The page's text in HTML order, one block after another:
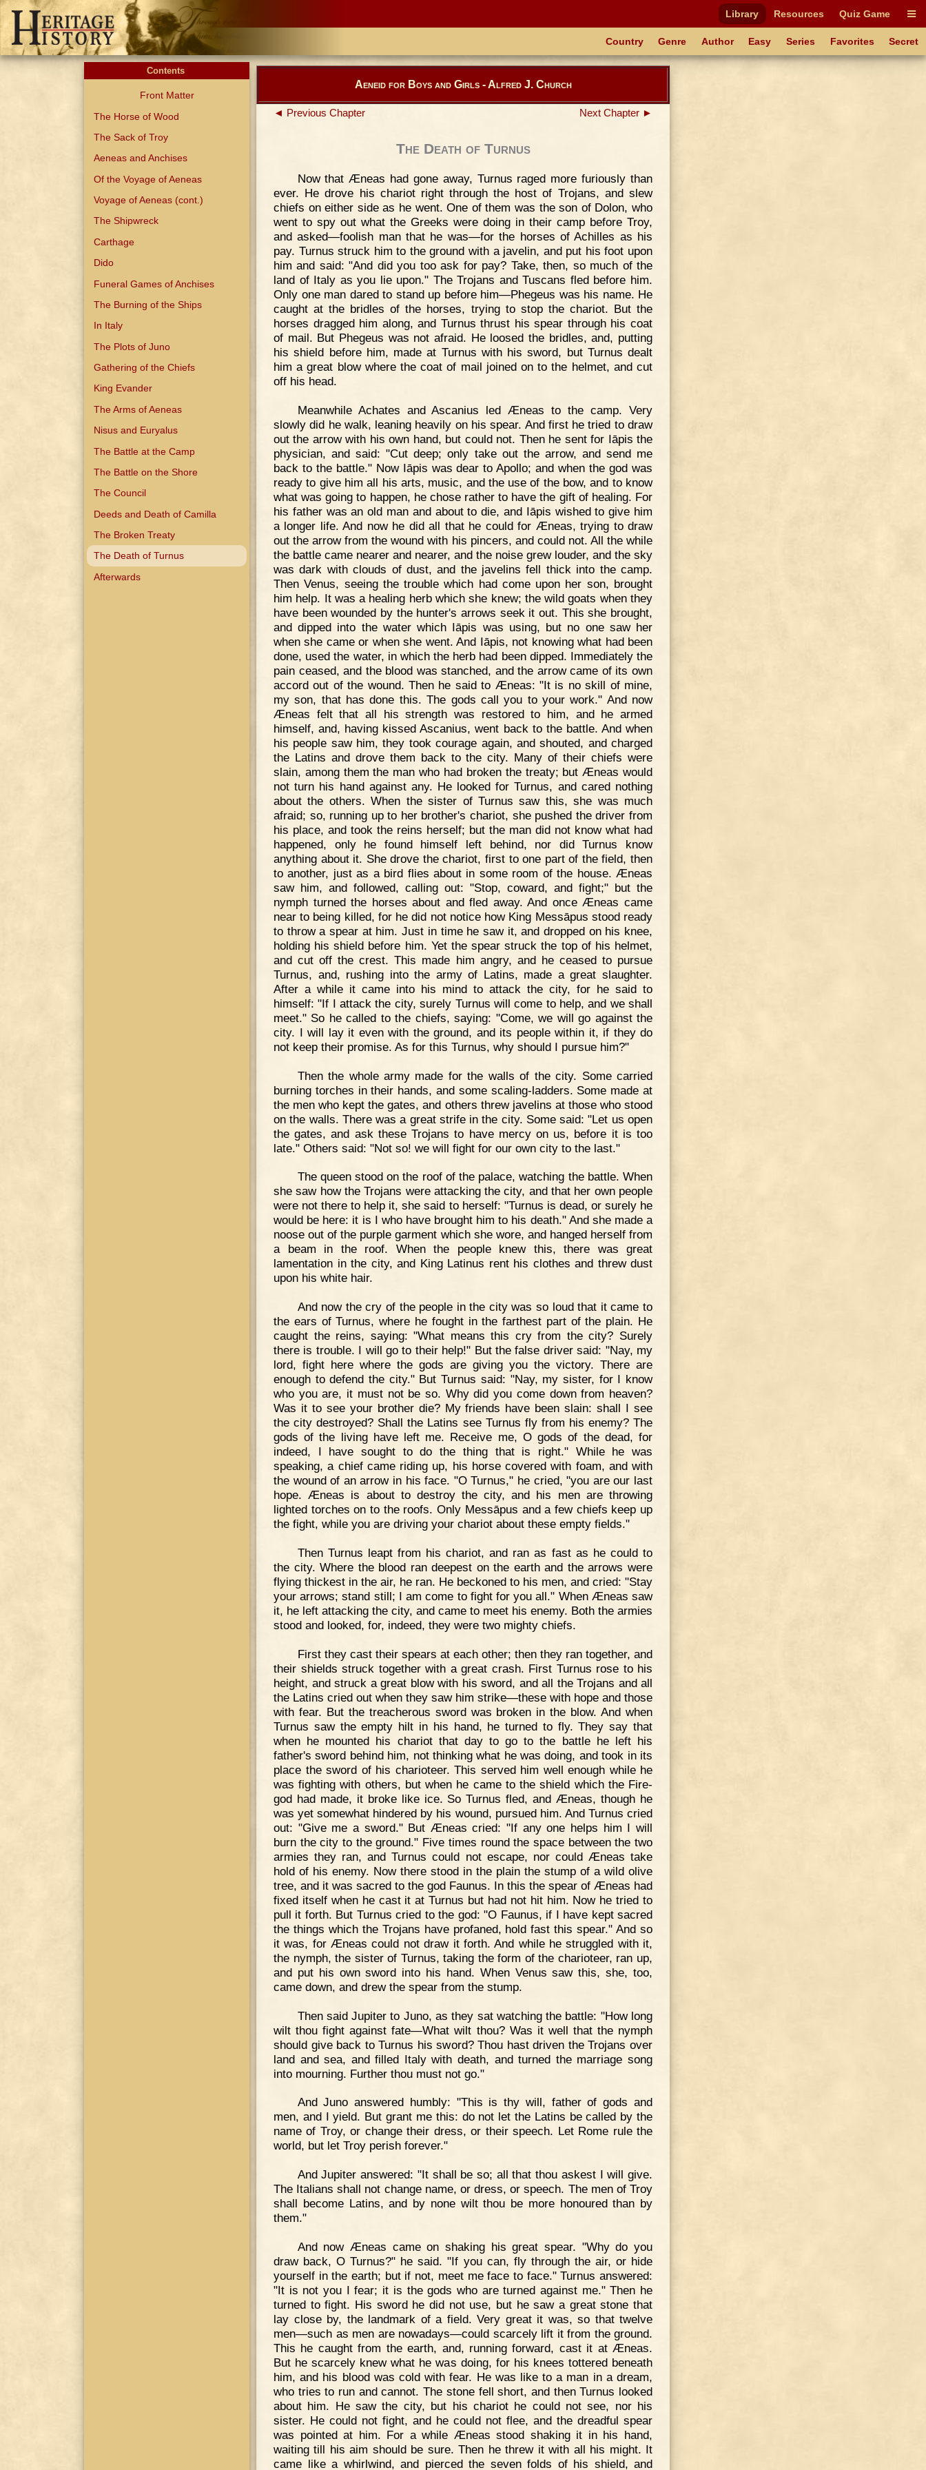
Library Resources Quiz Game
Country Genre Author Easy Series Favorites Secret
Contents
Front Matter
The Horse of Wood
The Sack of Troy
Aeneas and Anchises
Of the Voyage of Aeneas
Voyage of Aeneas (cont.)
The Shipwreck
Carthage
Dido
Funeral Games of Anchises
The Burning of the Ships
In Italy
The Plots of Juno
Gathering of the Chiefs
King Evander
The Arms of Aeneas
Nisus and Euryalus
The Battle at the Camp
The Battle on the Shore
The Council
Deeds and Death of Camilla
The Broken Treaty
The Death of Turnus
Afterwards
Aeneid for Boys and Girls - Alfred J. Church
◄ Previous Chapter Next Chapter ►
The Death of Turnus
Now that Æneas had gone away, Turnus raged more furiously than
ever. He drove his chariot right through the host of Trojans, and slew
chiefs on either side as he went. One of them was the son of Dolon, who
went to spy out what the Greeks were doing in their camp before Troy,
and asked—foolish man that he was—for the horses of Achilles as his
pay. Turnus struck him to the ground with a javelin, and put his foot upon
him and said: "And did you too ask for pay? Take, then, so much of the
land of Italy as you lie upon." The Trojans and Tuscans fled before him.
Only one man dared to stand up before him—Phegeus was his name. He
caught at the bridles of the horses, trying to stop the chariot. But the
horses dragged him along, and Turnus thrust his spear through his coat
of mail. But Phegeus was not afraid. He loosed the bridles, and, putting
his shield before him, made at Turnus with his sword, but Turnus dealt
him a great blow where the coat of mail joined on to the helmet, and cut
off his head.
Meanwhile Achates and Ascanius led Æneas to the camp. Very
slowly did he walk, leaning heavily on his spear. And first he tried to draw
out the arrow with his own hand, but could not. Then he sent for Iāpis the
physician, and said: "Cut deep; only take out the arrow, and send me
back to the battle." Now Iāpis was dear to Apollo; and when the god was
ready to give him all his arts, music, and the use of the bow, and to know
what was going to happen, he chose rather to have the gift of healing. For
his father was an old man and about to die, and Iāpis wished to give him
a longer life. And now he did all that he could for Æneas, trying to draw
out the arrow from the wound with his pincers, and could not. All the while
the battle came nearer and nearer, and the noise grew louder, and the sky
was dark with clouds of dust, and the javelins fell thick into the camp.
Then Venus, seeing the trouble which had come upon her son, brought
him help. It was a healing herb which she knew; the wild goats when they
have been wounded by the hunter's arrows seek it out. This she brought,
and dipped into the water which Iāpis was using, but no one saw her
when she came or when she went. And Iāpis, not knowing what had been
done, used the water, in which the herb had been dipped. Immediately the
pain ceased, and the blood was stanched, and the arrow came of its own
accord out of the wound. Then he said to Æneas: "It is no skill of mine,
my son, that has done this. The gods call you to your work." And now
Æneas felt that all his strength was restored to him, and he armed
himself, and, having kissed Ascanius, went back to the battle. And when
his people saw him, they took courage again, and shouted, and charged
the Latins and drove them back to the city. Many of their chiefs were
slain, among them the man who had broken the treaty; but Æneas would
not turn his hand against any. He looked for Turnus, and cared nothing
about the others. When the sister of Turnus saw this, she was much
afraid; so, running up to her brother's chariot, she pushed the driver from
his place, and took the reins herself; but the man did not know what had
happened, only he found himself left behind, nor did Turnus know
anything about it. She drove the chariot, first to one part of the field, then
to another, just as a bird flies about in some room of the house. Æneas
saw him, and followed, calling out: "Stop, coward, and fight;" but the
nymph turned the horses about and fled away. And once Æneas came
near to being killed, for he did not notice how King Messāpus stood ready
to throw a spear at him. Just in time he saw it, and dropped on his knee,
holding his shield before him. Yet the spear struck the top of his helmet,
and cut off the crest. This made him angry, and he ceased to pursue
Turnus, and, rushing into the army of Latins, made a great slaughter.
After a while it came into his mind to attack the city, for he said to
himself: "If I attack the city, surely Turnus will come to help, and we shall
meet." So he called to the chiefs, saying: "Come, we will go against the
city. I will lay it even with the ground, and its people within it, if they do
not keep their promise. As for this Turnus, why should I pursue him?"
Then the whole army made for the walls of the city. Some carried
burning torches in their hands, and some scaling-ladders. Some made at
the men who kept the gates, and others threw javelins at those who stood
on the walls. There was a great strife in the city. Some said: "Let us open
the gates, and ask these Trojans to have mercy on us, before it is too
late." Others said: "Not so! we will fight for our own city to the last."
The queen stood on the roof of the palace, watching the battle. When
she saw how the Trojans were attacking the city, and that her own people
were not there to help it, she said to herself: "Turnus is dead, or surely he
would be here: it is I who have brought him to his death." And she made a
noose out of the purple garment which she wore, and hanged herself from
a beam in the roof. When the people knew this, there was great
lamentation in the city, and King Latinus rent his clothes and threw dust
upon his white hair.
And now the cry of the people in the city was so loud that it came to
the ears of Turnus, where he fought in the farthest part of the plain. He
caught the reins, saying: "What means this cry from the city? Surely
there is trouble. I will go to their help!" But the false driver said: "Nay, my
lord, fight here where the gods are giving you the victory. There are
enough to defend the city." But Turnus said: "Nay, my sister, for I know
who you are, it must not be so. Why did you come down from heaven?
Was it to see your brother die? My friends have been slain: shall I see
the city destroyed? Shall the Latins see Turnus fly from his enemy? The
gods of the living have left me. Receive me, O gods of the dead, for
indeed, I have sought to do the thing that is right." While he was
speaking, a chief came riding up, his horse covered with foam, and with
the wound of an arrow in his face. "O Turnus," he cried, "you are our last
hope. Æneas is about to destroy the city, and his men are throwing
lighted torches on to the roofs. Only Messāpus and a few chiefs keep up
the fight, while you are driving your chariot about these empty fields."
Then Turnus leapt from his chariot, and ran as fast as he could to
the city. Where the blood ran deepest on the earth and the arrows were
flying thickest in the air, he ran. He beckoned to his men, and cried: "Stay
your arrows; stand still; I am come to fight for you all." When Æneas saw
it, he left attacking the city, and came to meet his enemy. Both the armies
stood and looked, for, indeed, they were two mighty chiefs.
First they cast their spears at each other; then they ran together, and
their shields struck together with a great crash. First Turnus rose to his
height, and struck a great blow with his sword, and all the Trojans and all
the Latins cried out when they saw him strike—these with hope and those
with fear. But the treacherous sword was broken in the blow. And when
Turnus saw the empty hilt in his hand, he turned to fly. They say that
when he mounted his chariot that day to go to the battle he left his
father's sword behind him, not thinking what he was doing, and took in its
place the sword of his charioteer. This served him well enough while he
was fighting with others, but when he came to the shield which the Fire-
god had made, it broke like ice. So Turnus fled, and Æneas, though he
was yet somewhat hindered by his wound, pursued him. And Turnus cried
out: "Give me a sword." But Æneas cried: "If any one helps him I will
burn the city to the ground." Five times round the space between the two
armies they ran, and Turnus could not escape, nor could Æneas take
hold of his enemy. Now there stood in the plain the stump of a wild olive
tree, and it was sacred to the god Faunus. In this the spear of Æneas had
fixed itself when he cast it at Turnus but had not hit him. Now he tried to
pull it forth. But Turnus cried to the god: "O Faunus, if I have kept sacred
the things which the Trojans have profaned, hold fast this spear." And so
it was, for Æneas could not draw it forth. And while he struggled with it,
the nymph, the sister of Turnus, taking the form of the charioteer, ran up,
and put his own sword into his hand. When Venus saw this, she, too,
came down, and drew the spear from the stump.
Then said Jupiter to Juno, as they sat watching the battle: "How long
wilt thou fight against fate—What wilt thou? Was it well that the nymph
should give back to Turnus his sword? Thou hast driven the Trojans over
land and sea, and filled Italy with death, and turned the marriage song
into mourning. Further thou must not go."
And Juno answered humbly: "This is thy will, father of gods and
men, and I yield. But grant me this: do not let the Latins be called by the
name of Troy, or change their dress, or their speech. Let Rome rule the
world, but let Troy perish forever."
And Jupiter answered: "It shall be so; all that thou askest I will give.
The Italians shall not change name, or dress, or speech. The men of Troy
shall become Latins, and by none wilt thou be more honoured than by
them."
And now Æneas came on shaking his great spear. "Why do you
draw back, O Turnus?" he said. "If you can, fly through the air, or hide
yourself in the earth; but if not, meet me face to face." Turnus answered:
"It is not you I fear; it is the gods who are turned against me." Then he
turned to fight. His sword he did not use, but he saw a great stone that
lay close by, the landmark of a field. Very great it was, so that twelve
men—such as men are nowadays—could scarcely lift it from the ground.
This he caught from the earth, and, running forward, cast it at Æneas.
But he scarcely knew what he was doing, for his knees tottered beneath
him, and his blood was cold with fear. He was like to a man in a dream,
who tries to run and cannot. The stone fell short, and then Turnus looked
about him. He saw the city, but his chariot he could not see, nor his
sister. He could not fight, and he could not flee, and the dreadful spear
was pointed at him. For a while Æneas stood shaking it in his hand,
waiting till his aim should be sure. Then he threw it with all his might. It
came like a whirlwind, and pierced the seven folds of his shield, and